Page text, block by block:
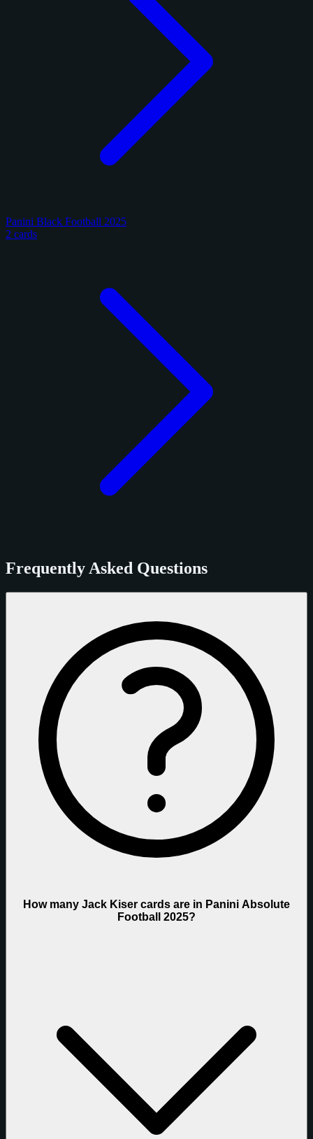
Panini Black Football 2025
2 cards
Frequently Asked Questions
How many Jack Kiser cards are in Panini Absolute
Football 2025?